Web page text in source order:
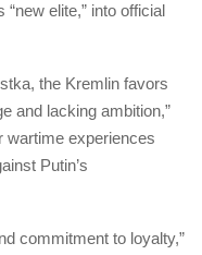
elite,” into official
the Kremlin favors
and lacking ambition,”
wartime experiences
Putin’s
commitment to loyalty,”